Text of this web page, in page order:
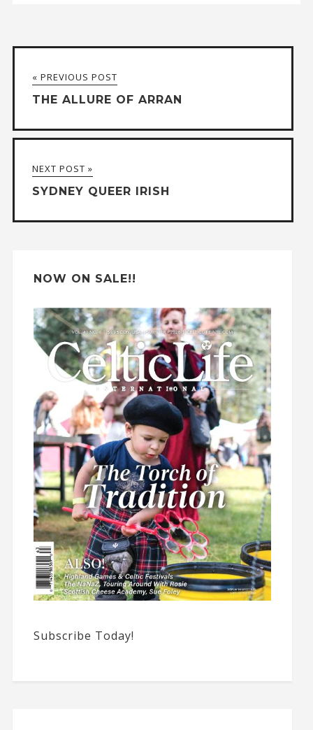
e
r
n
t
i
v
« PREVIOUS POST
THE ALLURE OF ARRAN
NEXT POST »
SYDNEY QUEER IRISH
NOW ON SALE!!
Subscribe Today!